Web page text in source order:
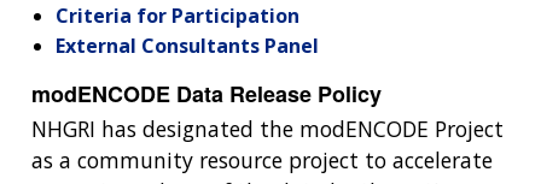
Criteria for Participation
External Consultants Panel
modENCODE Data Release Policy
NHGRI has designated the modENCODE Project
as a community resource project to accelerate